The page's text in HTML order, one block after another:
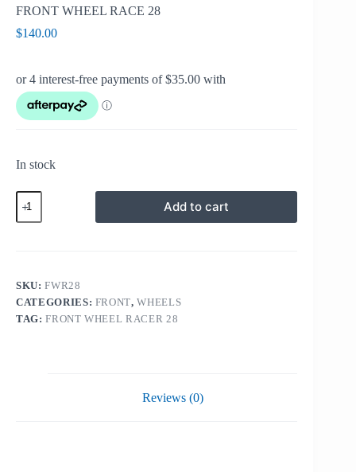
FRONT WHEEL RACE 28
$140.00
In stock
FRONT
WHEEL
RACE
Add to cart
SKU:FWR28
CATEGORIES: FRONT,WHEELS
TAG:FRONT WHEEL RACER 28
Reviews (0)